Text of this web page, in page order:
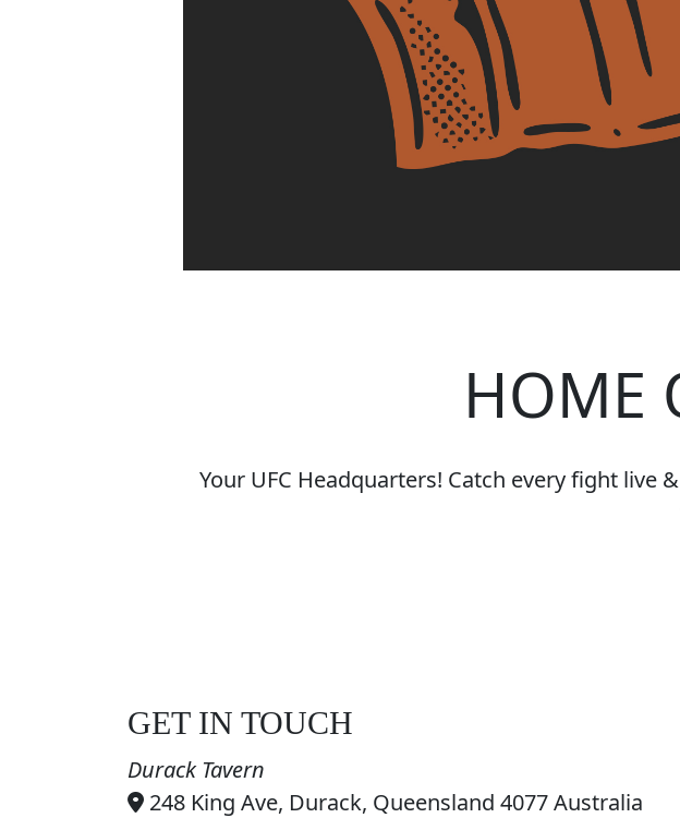
HOME
Your UFC Headquarters! Catch every fight live
GET IN TOUCH
Durack Tavern
248 King Ave, Durack, Queensland 4077 Australia